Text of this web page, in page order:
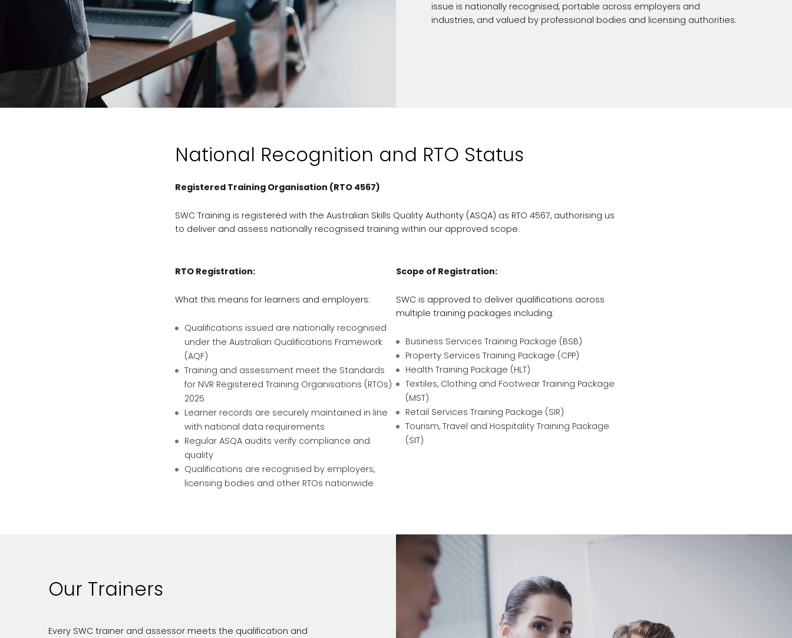
issue is nationally recognised, portable across employers and
industries, and valued by professional bodies and licensing authorities.
National Recognition and RTO Status
Registered Training Organisation (RTO 4567)
SWC Training is registered with the Australian Skills Quality Authority (ASQA) as RTO 4567, authorising us
to deliver and assess nationally recognised training within our approved scope.
RTO Registration:
What this means for learners and employers:
Qualifications issued are nationally recognised
under the Australian Qualifications Framework
(AQF)
Training and assessment meet the Standards
for NVR Registered Training Organisations (RTOs)
2025
Learner records are securely maintained in line
with national data requirements
Regular ASQA audits verify compliance and
quality
Qualifications are recognised by employers,
licensing bodies and other RTOs nationwide
Scope of Registration:
SWC is approved to deliver qualifications across
multiple training packages including:
Business Services Training Package (BSB)
Property Services Training Package (CPP)
Health Training Package (HLT)
Textiles, Clothing and Footwear Training Package
(MST)
Retail Services Training Package (SIR)
Tourism, Travel and Hospitality Training Package
(SIT)
Our Trainers
Every SWC trainer and assessor meets the qualification and